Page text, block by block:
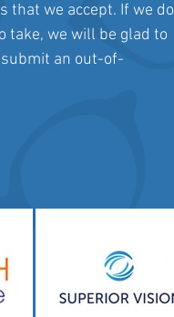
that we accept. If we do
take, we will be glad to
an out-of-